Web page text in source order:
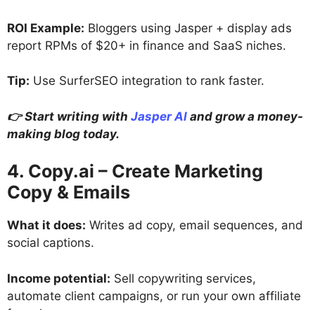
ROI Example: Bloggers using Jasper + display ads
report RPMs of $20+ in finance and SaaS niches.
Tip: Use SurferSEO integration to rank faster.
👉 Start writing with Jasper AI and grow a money-
making blog today.
4. Copy.ai – Create Marketing
Copy & Emails
What it does: Writes ad copy, email sequences, and
social captions.
Income potential: Sell copywriting services,
automate client campaigns, or run your own affiliate